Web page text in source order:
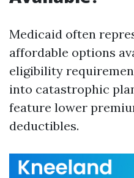
Medicaid often
affordable options
eligibility
into catastrophic
feature lower
deductibles.